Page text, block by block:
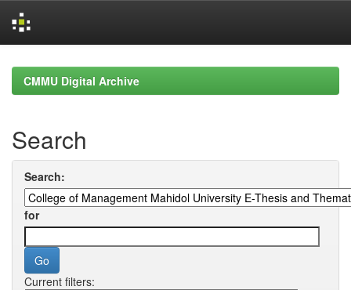
navigationCMMU Digital Archive
Search
Search:
for
Current filters: